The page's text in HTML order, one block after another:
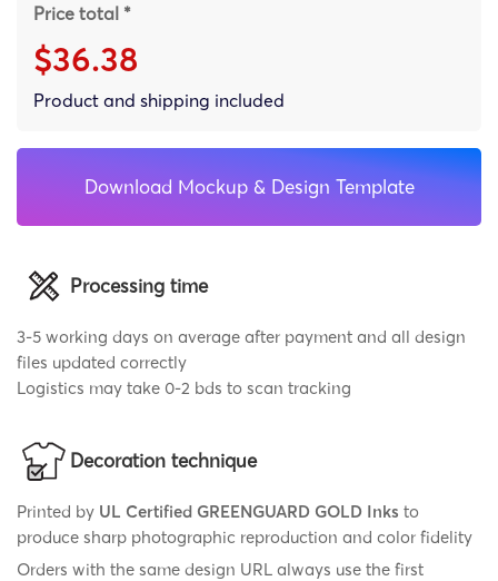
Price total *
$36.38
Product and shipping included
Download Mockup & Design Template
Processing time
3-5 working days on average after payment and all design
files updated correctly
Logistics may take 0-2 bds to scan tracking
Decoration technique
Printed by UL Certified GREENGUARD GOLD Inks to
produce sharp photographic reproduction and color fidelity
Orders with the same design URL always use the first